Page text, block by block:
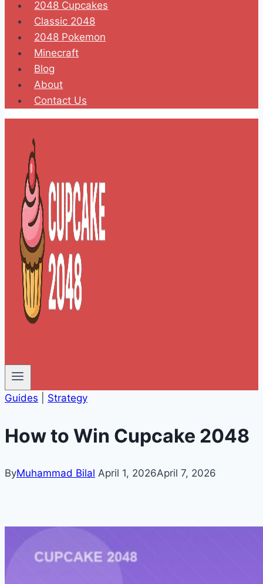
2048 Cupcakes
Classic 2048
2048 Pokemon
Minecraft
Blog
About
Contact Us
Guides Strategy
How to Win Cupcake 2048
ByMuhammad Bilal April 1, 2026April 7, 2026